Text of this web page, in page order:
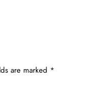
are marked *